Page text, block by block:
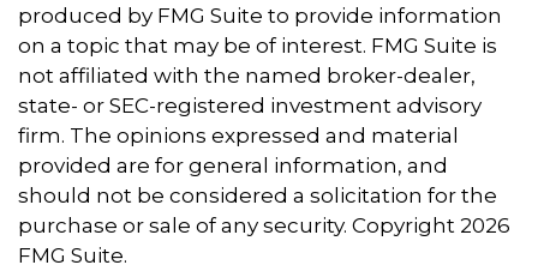
produced by FMG Suite to provide information
on a topic that may be of interest. FMG Suite is
not affiliated with the named broker-dealer,
state- or SEC-registered investment advisory
firm. The opinions expressed and material
provided are for general information, and
should not be considered a solicitation for the
purchase or sale of any security. Copyright 2026
FMG Suite.